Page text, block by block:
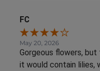
FC
May 20, 2026
Gorgeous flowers,
it would contain lilies,